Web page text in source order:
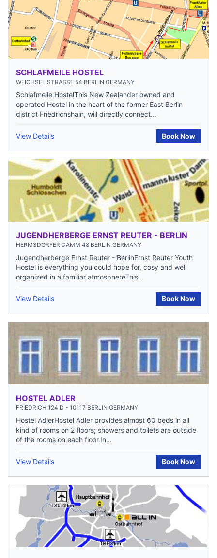
SCHLAFMEILE HOSTEL
WEICHSEL STRASSE 54 BERLIN GERMANY
Schlafmeile HostelThis New Zealander owned and
operated Hostel in the heart of the former East Berlin
district Friedrichshain, will directly connect...
View Details Book Now
JUGENDHERBERGE ERNST REUTER - BERLIN
HERMSDORFER DAMM 48 BERLIN GERMANY
Jugendherberge Ernst Reuter - BerlinErnst Reuter Youth
Hostel is everything you could hope for, cosy and well
organized in a familiar atmosphereThis...
View Details Book Now
HOSTEL ADLER
FRIEDRICH 124 D - 10117 BERLIN GERMANY
Hostel AdlerHostel Adler provides almost 60 beds in all
kind of rooms on 2 floors; showers and toilets are outside
of the rooms on each floor.In...
View Details Book Now